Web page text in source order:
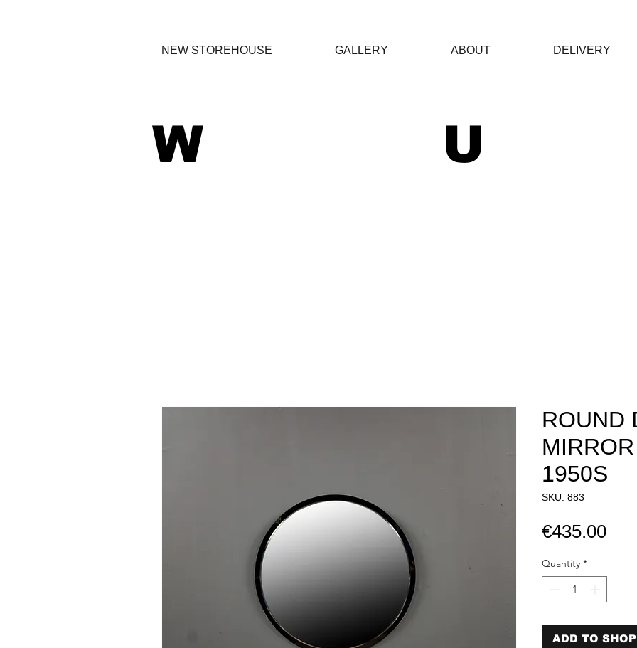
NEW STOREHOUSE GALLERY ABOUT DELIVERY
W U
ROUND
1950S​​​​​​​
SKU: 883
€435.00Price
Quantity *
ADD TO